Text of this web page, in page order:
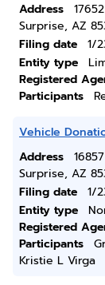
Address
Surprise, AZ
Filing date
1/
Entity type
Registered
Participants
Vehicle
Address
Surprise, AZ
Filing date
1/
Entity type
Registered
Participants
Kristie L Virga